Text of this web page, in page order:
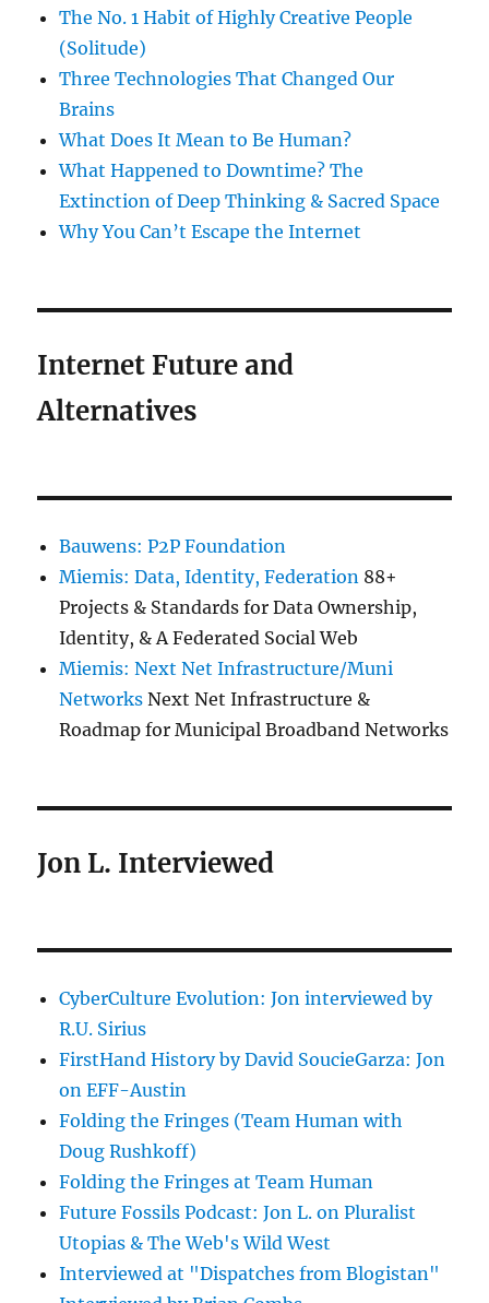
The No. 1 Habit of Highly Creative People
(Solitude)
Three Technologies That Changed Our
Brains
What Does It Mean to Be Human?
What Happened to Downtime? The
Extinction of Deep Thinking & Sacred Space
Why You Can’t Escape the Internet
Internet Future and
Alternatives
Bauwens: P2P Foundation
Miemis: Data, Identity, Federation 88+
Projects & Standards for Data Ownership,
Identity, & A Federated Social Web
Miemis: Next Net Infrastructure/Muni
Networks Next Net Infrastructure &
Roadmap for Municipal Broadband Networks
Jon L. Interviewed
CyberCulture Evolution: Jon interviewed by
R.U. Sirius
FirstHand History by David SoucieGarza: Jon
on EFF-Austin
Folding the Fringes (Team Human with
Doug Rushkoff)
Folding the Fringes at Team Human
Future Fossils Podcast: Jon L. on Pluralist
Utopias & The Web's Wild West
Interviewed at "Dispatches from Blogistan"